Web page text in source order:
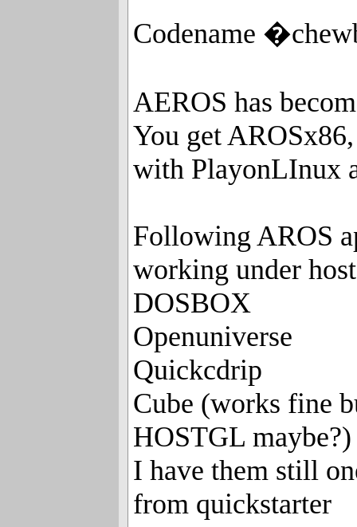
Codename
AEROS has
You get
with PlayonLInux
Following AROS
working under
DOSBOX
Openuniverse
Quickcdrip
Cube (works fine
HOSTGL maybe?)
I have them still
from quickstarter